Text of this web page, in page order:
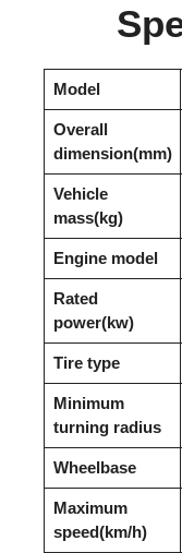
Model
Overall
dimension(mm)
Vehicle
mass(kg)
Engine model
Rated
power(kw)
Tire type
Minimum
turning radius
Wheelbase
Maximum
speed(km/h)